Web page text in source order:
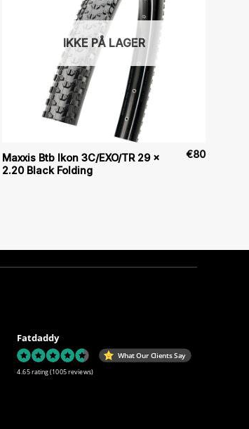
IKKE PÅ LAGER
Maxxis Btb Ikon 3C/EXO/TR 29 x
2.20 Black Folding
€80
Fatdaddy
What Our Clients Say
4.65 rating (1005 reviews)